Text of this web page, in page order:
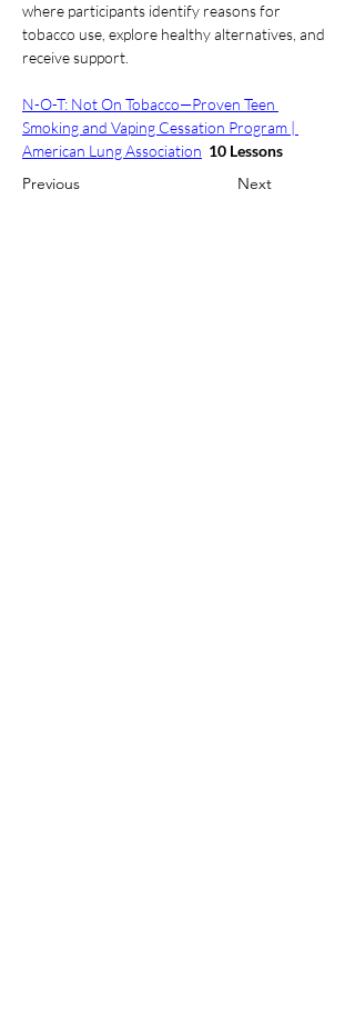
where participants identify reasons for
tobacco use, explore healthy alternatives, and
receive support.
N-O-T: Not On Tobacco—Proven Teen
Smoking and Vaping Cessation Program |
American Lung Association 10 Lessons
Previous Next